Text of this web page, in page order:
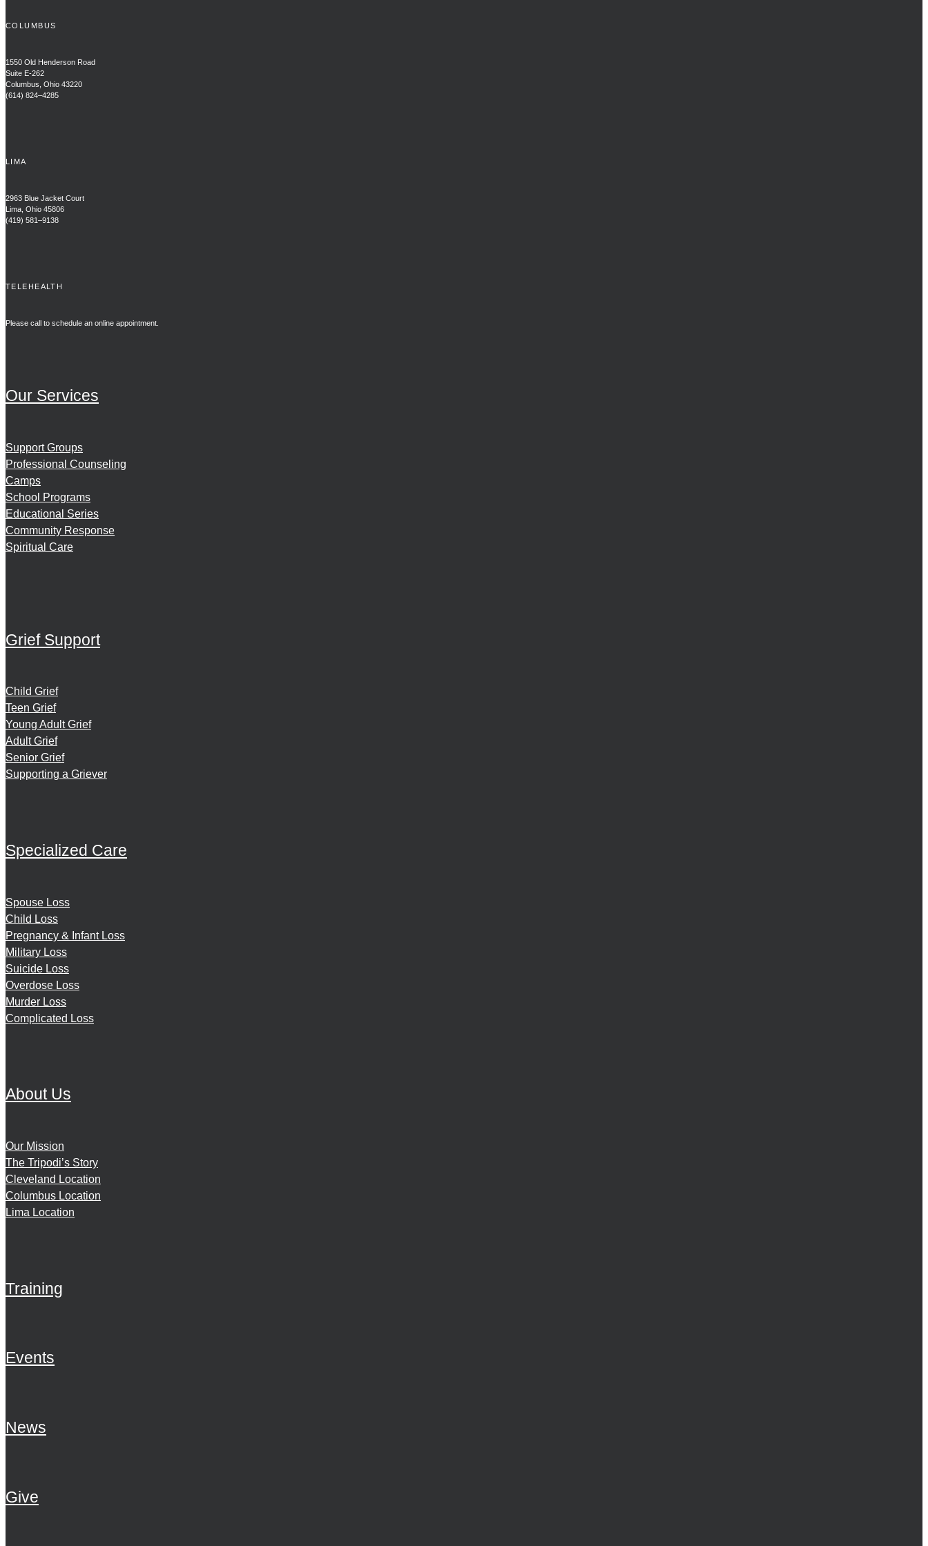
COLUMBUS
1550 Old Henderson Road
Suite E-262
Columbus, Ohio 43220
(614) 824–4285
LIMA
2963 Blue Jacket Court
Lima, Ohio 45806
(419) 581–9138
TELEHEALTH
Please call to schedule an online appointment.
Our Services
Support Groups
Professional Counseling
Camps
School Programs
Educational Series
Community Response
Spiritual Care
Grief Support
Child Grief
Teen Grief
Young Adult Grief
Adult Grief
Senior Grief
Supporting a Griever
Specialized Care
Spouse Loss
Child Loss
Pregnancy & Infant Loss
Military Loss
Suicide Loss
Overdose Loss
Murder Loss
Complicated Loss
About Us
Our Mission
The Tripodi’s Story
Cleveland Location
Columbus Location
Lima Location
Training
Events
News
Give